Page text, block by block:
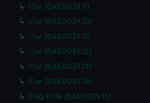
Oar (BAE0039.9)
Oar (BAE0039.10)
Oar (BAE0039.11)
Oar (BAE0039.12)
Oar (BAE0039.13)
Oar (BAE0039.14)
Flag Pole (BAE0039.15)